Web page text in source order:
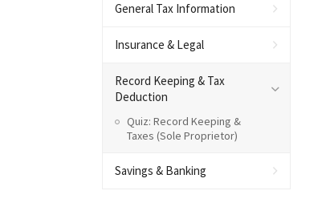
General Tax Information
Insurance & Legal
Record Keeping & Tax
Deduction
Quiz: Record Keeping &
Taxes (Sole Proprietor)
Savings & Banking